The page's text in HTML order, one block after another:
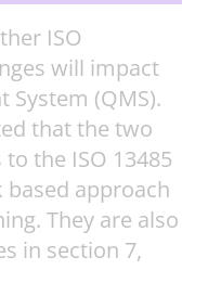
ISO
will impact
(QMS).
that the two
the ISO 13485
approach
They are also
in section 7,